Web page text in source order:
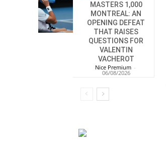
MASTERS 1,000
MONTREAL: AN
OPENING DEFEAT
THAT RAISES
QUESTIONS FOR
VALENTIN
VACHEROT
Nice Premium -
06/08/2026